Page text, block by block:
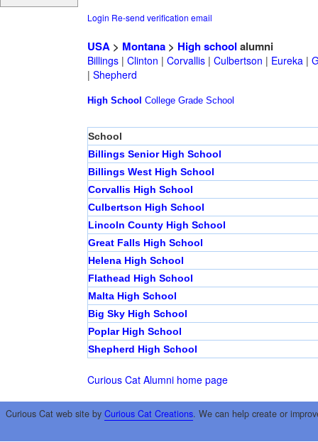
Login Re-send verification email
USA> Montana> High school alumni
Billings| Clinton | Corvallis| Culbertson | Eureka|
| Shepherd
High School College Grade School
School
Billings Senior High School
Billings West High School
Corvallis High School
Culbertson High School
Lincoln County High School
Great Falls High School
Helena High School
Flathead High School
Malta High School
Big Sky High School
Poplar High School
Shepherd High School
Curious Cat Alumni home page
Curious Cat web site by Curious Cat Creations. We can help create or